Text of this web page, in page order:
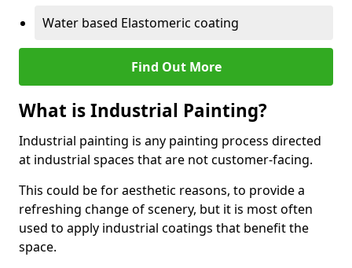
Water based Elastomeric coating
Find Out More
What is Industrial Painting?
Industrial painting is any painting process directed
at industrial spaces that are not customer-facing.
This could be for aesthetic reasons, to provide a
refreshing change of scenery, but it is most often
used to apply industrial coatings that benefit the
space.